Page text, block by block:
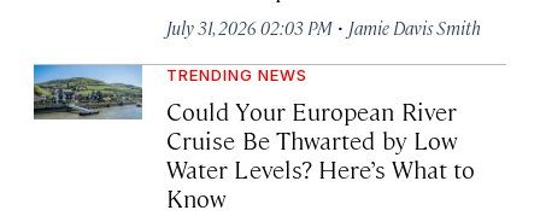
July 31, 2026 02:03 PM · Jamie Davis Smith
TRENDING NEWS
Could Your European River
Cruise Be Thwarted by Low
Water Levels? Here’s What to
Know